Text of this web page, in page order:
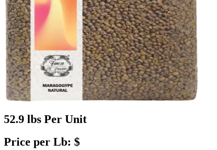
52.9 lbs Per Unit
Price per Lb: $